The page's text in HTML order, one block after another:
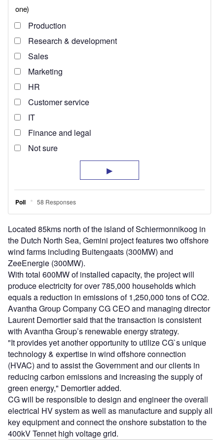
Located 85kms north of the island of Schiermonnikoog in
the Dutch North Sea, Gemini project features two offshore
wind farms including Buitengaats (300MW) and
ZeeEnergie (300MW).
With total 600MW of installed capacity, the project will
produce electricity for over 785,000 households which
equals a reduction in emissions of 1,250,000 tons of CO2.
Avantha Group Company CG CEO and managing director
Laurent Demortier said that the transaction is consistent
with Avantha Group’s renewable energy strategy.
"It provides yet another opportunity to utilize CG`s unique
technology & expertise in wind offshore connection
(HVAC) and to assist the Government and our clients in
reducing carbon emissions and increasing the supply of
green energy," Demortier added.
CG will be responsible to design and engineer the overall
electrical HV system as well as manufacture and supply all
key equipment and connect the onshore substation to the
400kV Tennet high voltage grid.